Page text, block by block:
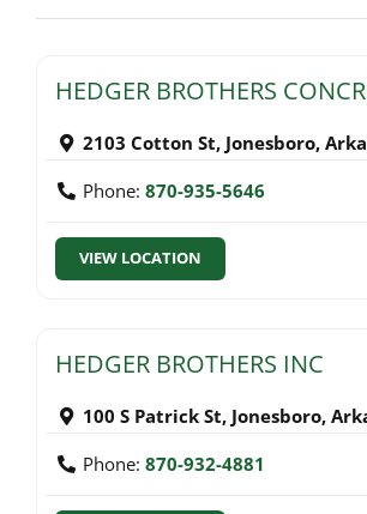
HEDGER BROTHERS
2103 Cotton St, Jonesboro,
Phone: 870-935-5646
VIEW LOCATION
HEDGER BROTHERS INC
100 S Patrick St, Jonesboro,
Phone: 870-932-4881